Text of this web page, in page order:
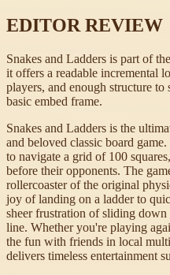
EDITOR REVIEW
Snakes and Ladders is part of
it offers a readable incremental
players, and enough structure to
basic embed frame.
Snakes and Ladders is the
and beloved classic board
to navigate a grid of 100
before their opponents. The
rollercoaster of the original
joy of landing on a ladder to
sheer frustration of sliding
line. Whether you're playing
the fun with friends in local
delivers timeless entertainment